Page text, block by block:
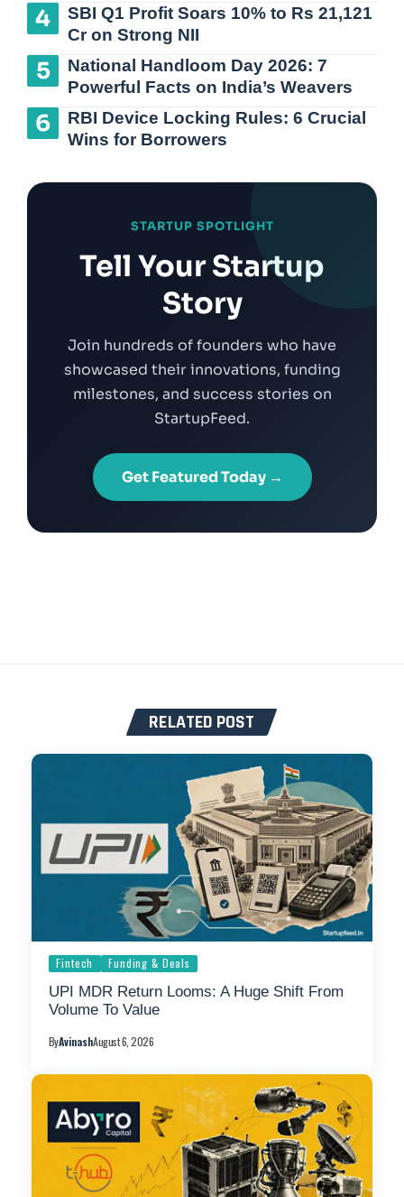
SBI Q1 Profit Soars 10% to Rs 21,121
Cr on Strong NII
National Handloom Day 2026: 7
Powerful Facts on India’s Weavers
RBI Device Locking Rules: 6 Crucial
Wins for Borrowers
STARTUP SPOTLIGHT
Tell Your Startup
Story
Join hundreds of founders who have
showcased their innovations, funding
milestones, and success stories on
StartupFeed.
Get Featured Today →
RELATED POST
Fintech Funding & Deals
UPI MDR Return Looms: A Huge Shift From
Volume To Value
ByAvinashAugust 6, 2026